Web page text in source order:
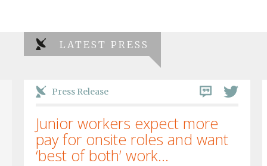
LATEST PRESS
Press Release
Junior workers expect more
pay for onsite roles and want
‘best of both’ work...